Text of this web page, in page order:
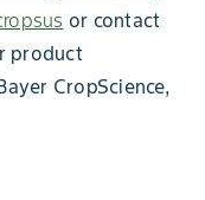
or contact
product
CropScience,